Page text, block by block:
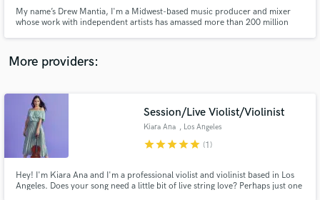
My name’s Drew Mantia, I'm a Midwest-based music producer and mixer
whose work with independent artists has amassed more than 200 million
Chance the Rapper.
More providers:
Session/Live Violist/Violinist
Kiara Ana , Los Angeles
starstarstarstarstar (1)
Hey! I'm Kiara Ana and I'm a professional violist and violinist based in Los
Angeles. Does your song need a little bit of live string love? Perhaps just one
Fund and work on your project through our
secure platform. Payment is only released when
work is complete.